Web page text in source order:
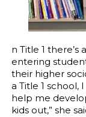
n Title 1
entering
their higher
a Title 1 school,
help me
kids out,” she